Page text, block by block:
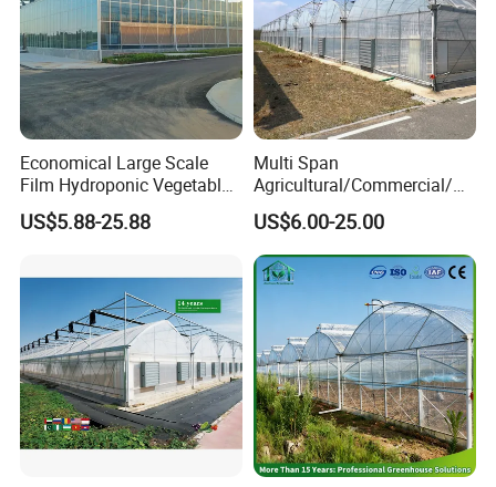
Economical Large Scale
Film Hydroponic Vegetable
Garden Greenhouse for
Medicinal Herb Commercial
Environmental
Controlirrigation System
US$5.88-25.88
Multi Span
Agricultural/Commercial/Ag
riculture/
Hydroponics/Prefabricate
Plastic Po/PE Film Tunnel
Greenhouse for
Tomatoes/Cucumber/Pepp
ers/Strawberry/Vegetable
US$6.00-25.00